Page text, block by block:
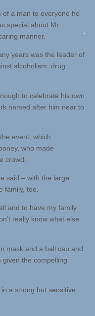
of a man to everyone he
special about Mr.
manner.
years was the leader of
alcoholism, drug
to celebrate his own
named after him near to
event, which
who made
crowd.
said – with the large
family, too.
and to have my family
really know what else
mask and a ball cap and
the compelling
a strong but sensitive